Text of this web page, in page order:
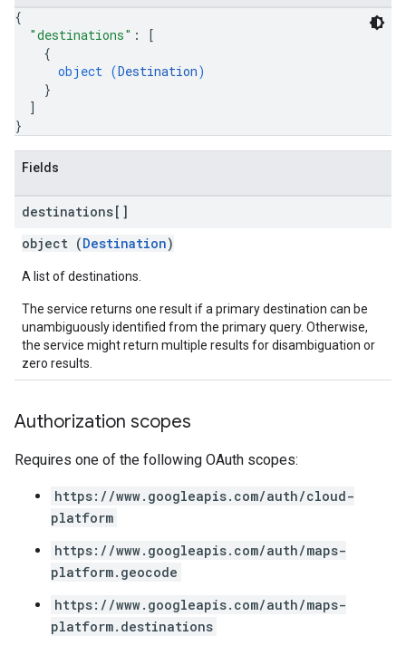
{
"destinations" :
[
{
object (Destination)
}
]
}
Fields
destinations[]
object (Destination)
A list of destinations.
The service returns one result if a primary destination can be
unambiguously identified from the primary query. Otherwise,
the service might return multiple results for disambiguation or
zero results.
Authorization scopes
Requires one of the following OAuth scopes:
https://www.googleapis.com/auth/cloud-
platform
https://www.googleapis.com/auth/maps-
platform.geocode
https://www.googleapis.com/auth/maps-
platform.destinations